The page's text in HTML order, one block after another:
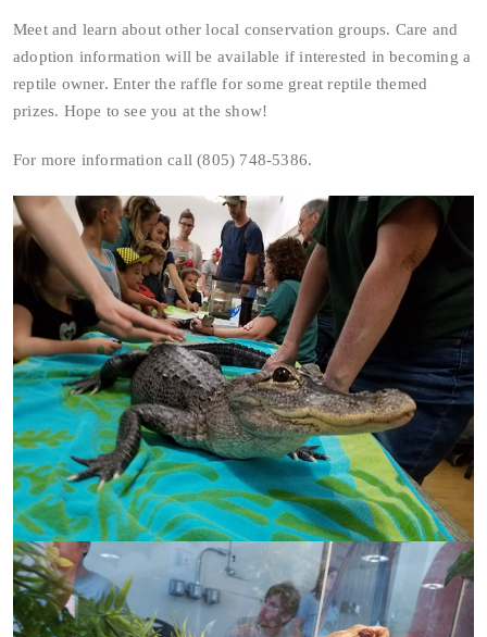
Meet and learn about other local conservation groups. Care and
adoption information will be available if interested in becoming a
reptile owner. Enter the raffle for some great reptile themed
prizes. Hope to see you at the show!
For more information call (805) 748-5386.